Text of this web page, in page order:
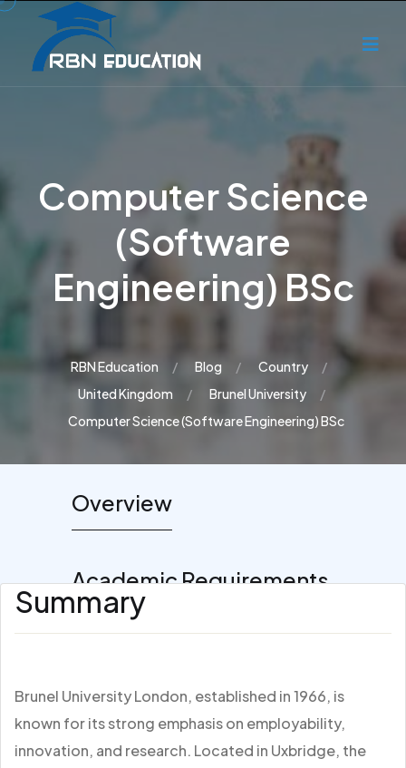
Computer Science
(Software
Engineering) BSc
RBN Education Blog
Country
United Kingdom
Brunel University
Computer Science (Software Engineering) BSc
Overview
Academic Requirements
Summary
Brunel University London, established in 1966, is
known for its strong emphasis on employability,
innovation, and research. Located in Uxbridge, the